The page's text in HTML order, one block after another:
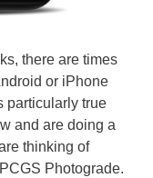
there are times
or iPhone
particularly true
and are doing a
thinking of
Photograde.